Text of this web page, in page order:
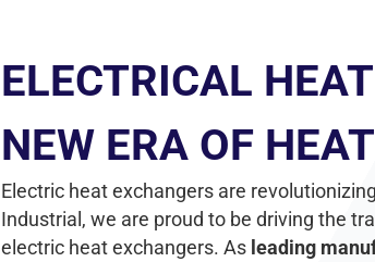
ELECTRICAL
NEW ERA OF
Electric heat exchangers are
Industrial, we are proud to be driving the
electric heat exchangers. As leading